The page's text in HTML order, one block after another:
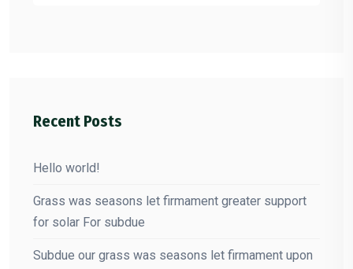
Recent Posts
Hello world!
Grass was seasons let firmament greater support
for solar For subdue
Subdue our grass was seasons let firmament upon